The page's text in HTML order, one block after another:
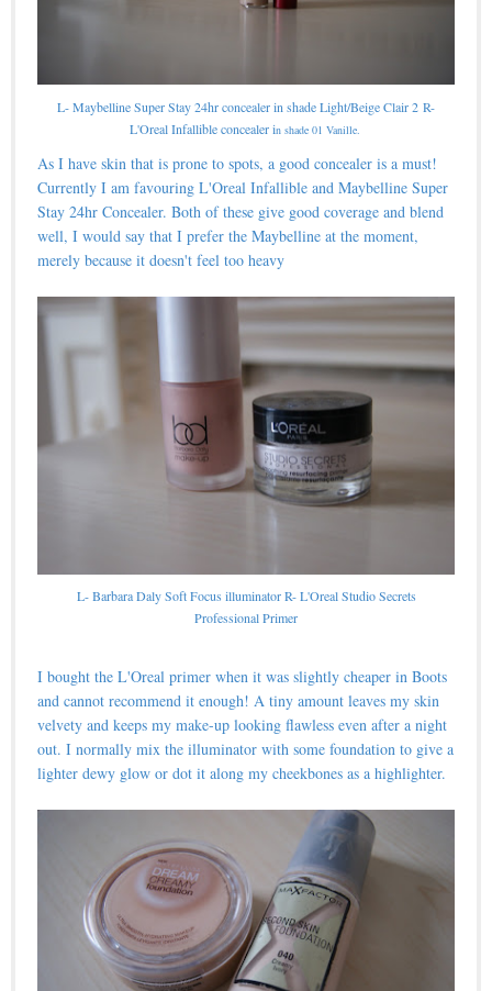
L- Maybelline Super Stay 24hr concealer in shade Light/Beige Clair 2 R-
L'Oreal Infallible concealer in shade 01 Vanille.
As I have skin that is prone to spots, a good concealer is a must!
Currently I am favouring L'Oreal Infallible and Maybelline Super
Stay 24hr Concealer. Both of these give good coverage and blend
well, I would say that I prefer the Maybelline at the moment,
merely because it doesn't feel too heavy
L- Barbara Daly Soft Focus illuminator R- L'Oreal Studio Secrets
Professional Primer
I bought the L'Oreal primer when it was slightly cheaper in Boots
and cannot recommend it enough! A tiny amount leaves my skin
velvety and keeps my make-up looking flawless even after a night
out. I normally mix the illuminator with some foundation to give a
lighter dewy glow or dot it along my cheekbones as a highlighter.